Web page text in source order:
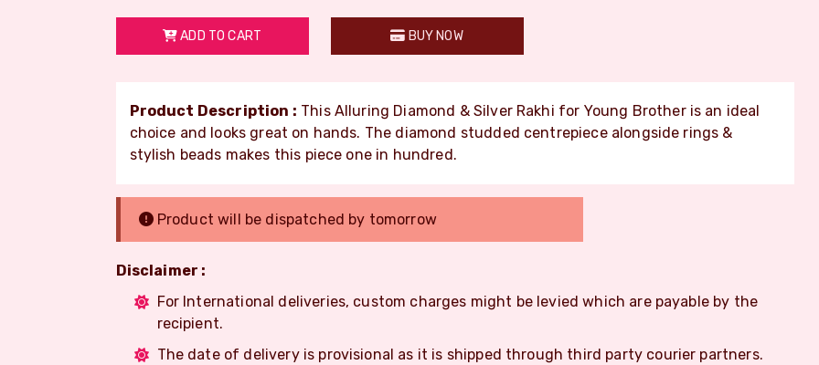
ADD TO CART BUY NOW
Product Description : This Alluring Diamond & Silver Rakhi for Young Brother is an ideal
choice and looks great on hands. The diamond studded centrepiece alongside rings &
stylish beads makes this piece one in hundred.
Product will be dispatched by tomorrow
Disclaimer :
For International deliveries, custom charges might be levied which are payable by the
recipient.
The date of delivery is provisional as it is shipped through third party courier partners.